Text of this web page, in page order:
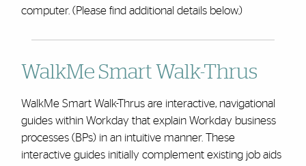
computer. (Please find additional details below.)
WalkMe Smart Walk-Thrus
WalkMe Smart Walk-Thrus are interactive, navigational
guides within Workday that explain Workday business
processes (BPs) in an intuitive manner. These
interactive guides initially complement existing job aids